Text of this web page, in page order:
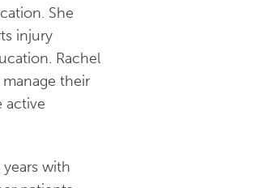
She
injury
Rachel
their
active
with